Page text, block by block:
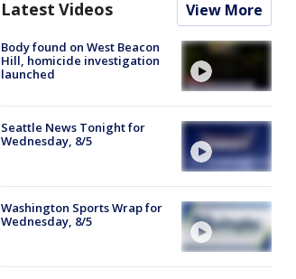
Latest Videos View More
Body found on West Beacon
Hill, homicide investigation
launched
Seattle News Tonight for
Wednesday, 8/5
Washington Sports Wrap for
Wednesday, 8/5